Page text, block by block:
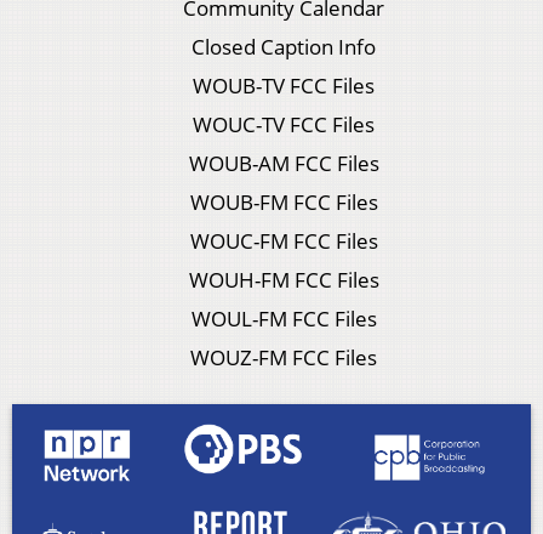
Community Calendar
Closed Caption Info
WOUB-TV FCC Files
WOUC-TV FCC Files
WOUB-AM FCC Files
WOUB-FM FCC Files
WOUC-FM FCC Files
WOUH-FM FCC Files
WOUL-FM FCC Files
WOUZ-FM FCC Files